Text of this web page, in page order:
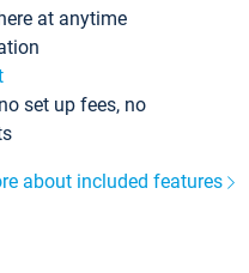
at anytime
set up fees, no
about included features